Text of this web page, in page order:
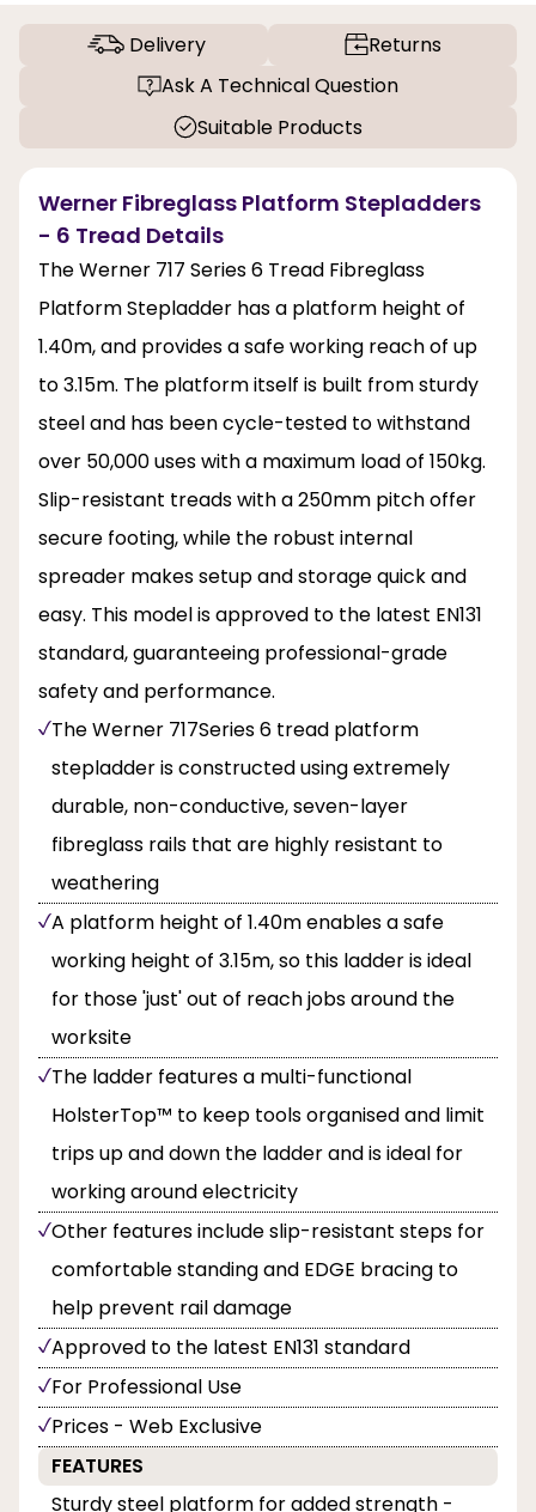
Delivery
Returns
Ask A Technical Question
Suitable Products
Werner Fibreglass Platform Stepladders
- 6 Tread Details
The Werner 717 Series 6 Tread Fibreglass
Platform Stepladder has a platform height of
1.40m, and provides a safe working reach of up
to 3.15m. The platform itself is built from sturdy
steel and has been cycle-tested to withstand
over 50,000 uses with a maximum load of 150kg.
Slip-resistant treads with a 250mm pitch offer
secure footing, while the robust internal
spreader makes setup and storage quick and
easy. This model is approved to the latest EN131
standard, guaranteeing professional-grade
safety and performance.
The Werner 717Series 6 tread platform
stepladder is constructed using extremely
durable, non-conductive, seven-layer
fibreglass rails that are highly resistant to
weathering
A platform height of 1.40m enables a safe
working height of 3.15m, so this ladder is ideal
for those 'just' out of reach jobs around the
worksite
The ladder features a multi-functional
HolsterTop™ to keep tools organised and limit
trips up and down the ladder and is ideal for
working around electricity
Other features include slip-resistant steps for
comfortable standing and EDGE bracing to
help prevent rail damage
Approved to the latest EN131 standard
For Professional Use
Prices - Web Exclusive
FEATURES
Sturdy steel platform for added strength -